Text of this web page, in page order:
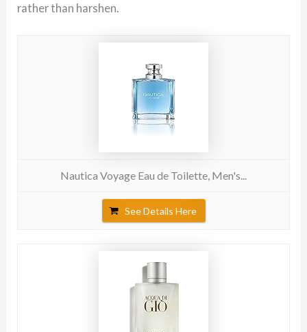
rather than harshen.
Nautica Voyage Eau de Toilette, Men's...
See Details Here